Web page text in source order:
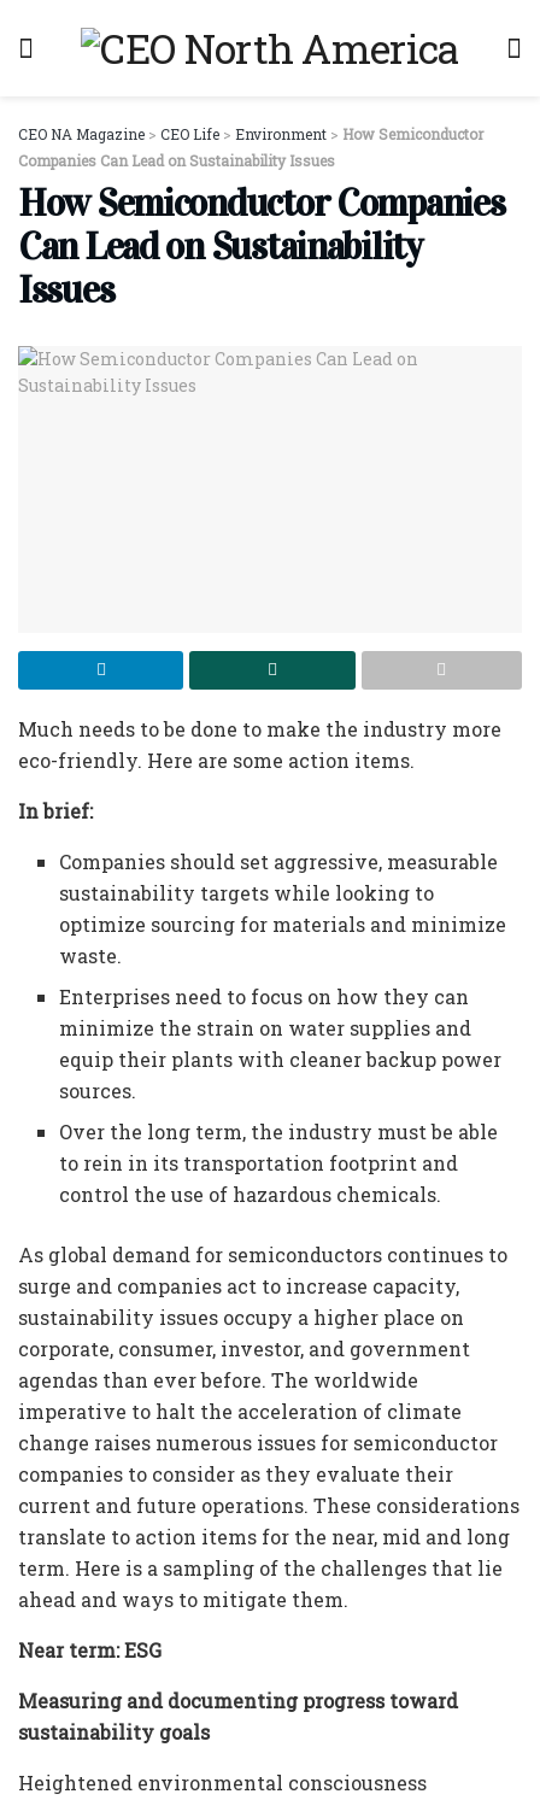
CEO NA Magazine > CEO Life > Environment > How Semiconductor
Companies Can Lead on Sustainability Issues
How Semiconductor Companies
Can Lead on Sustainability
Issues
Much needs to be done to make the industry more
eco-friendly. Here are some action items.
In brief:
Companies should set aggressive, measurable
sustainability targets while looking to
optimize sourcing for materials and minimize
waste.
Enterprises need to focus on how they can
minimize the strain on water supplies and
equip their plants with cleaner backup power
sources.
Over the long term, the industry must be able
to rein in its transportation footprint and
control the use of hazardous chemicals.
As global demand for semiconductors continues to
surge and companies act to increase capacity,
sustainability issues occupy a higher place on
corporate, consumer, investor, and government
agendas than ever before. The worldwide
imperative to halt the acceleration of climate
change raises numerous issues for semiconductor
companies to consider as they evaluate their
current and future operations. These considerations
translate to action items for the near, mid and long
term. Here is a sampling of the challenges that lie
ahead and ways to mitigate them.
Near term: ESG
Measuring and documenting progress toward
sustainability goals
Heightened environmental consciousness